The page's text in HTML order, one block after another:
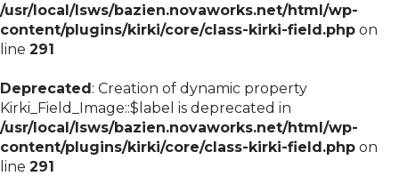
/usr/local/lsws/bazien.novaworks.net/html/wp-
content/plugins/kirki/core/class-kirki-field.php on
line 291
Deprecated: Creation of dynamic property
Kirki_Field_Image::$label is deprecated in
/usr/local/lsws/bazien.novaworks.net/html/wp-
content/plugins/kirki/core/class-kirki-field.php on
line 291